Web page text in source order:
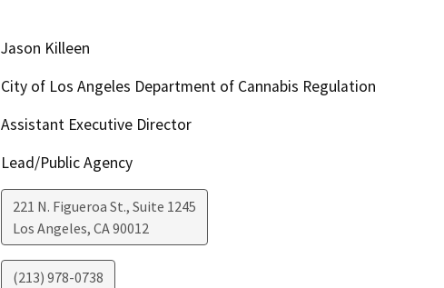
Jason Killeen
City of Los Angeles Department of Cannabis Regulation
Assistant Executive Director
Lead/Public Agency
221 N. Figueroa St., Suite 1245
Los Angeles, CA90012
(213) 978-0738